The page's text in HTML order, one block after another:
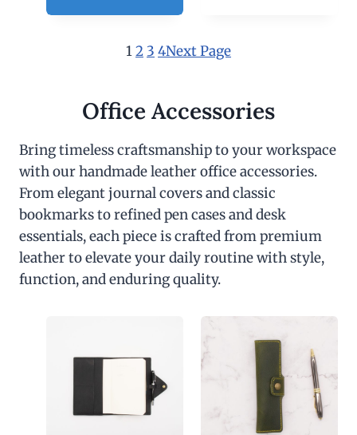
12 3 4Next Page
Office Accessories
Bring timeless craftsmanship to your workspace
with our handmade leather office accessories.
From elegant journal covers and classic
bookmarks to refined pen cases and desk
essentials, each piece is crafted from premium
leather to elevate your daily routine with style,
function, and enduring quality.